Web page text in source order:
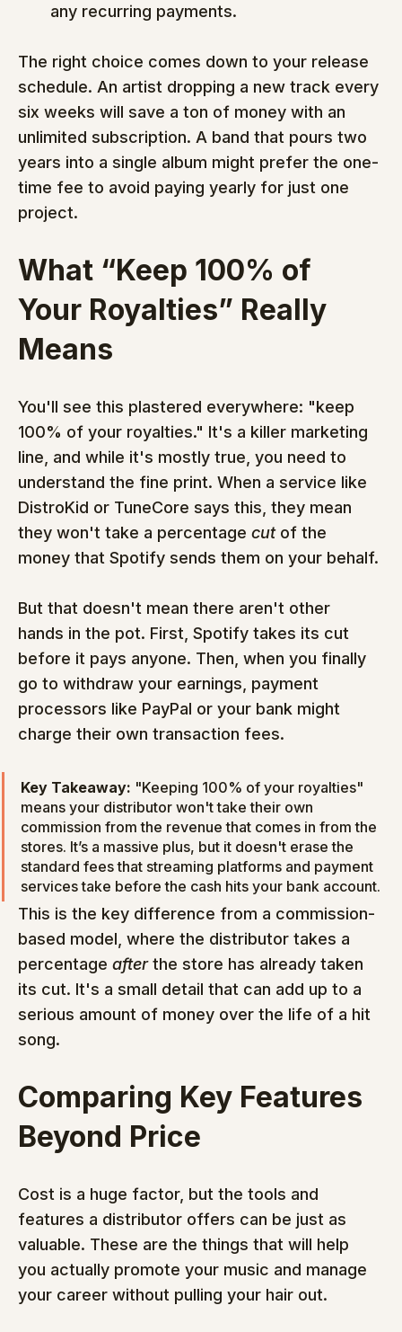
any recurring payments.
The right choice comes down to your release
schedule. An artist dropping a new track every
six weeks will save a ton of money with an
unlimited subscription. A band that pours two
years into a single album might prefer the one-
time fee to avoid paying yearly for just one
project.
What “Keep 100% of
Your Royalties” Really
Means
You'll see this plastered everywhere: "keep
100% of your royalties." It's a killer marketing
line, and while it's mostly true, you need to
understand the fine print. When a service like
DistroKid or TuneCore says this, they mean
they won't take a percentage cut of the
money that Spotify sends them on your behalf.
But that doesn't mean there aren't other
hands in the pot. First, Spotify takes its cut
before it pays anyone. Then, when you finally
go to withdraw your earnings, payment
processors like PayPal or your bank might
charge their own transaction fees.
Key Takeaway: "Keeping 100% of your royalties"
means your distributor won't take their own
commission from the revenue that comes in from the
stores. It’s a massive plus, but it doesn't erase the
standard fees that streaming platforms and payment
services take before the cash hits your bank account.
This is the key difference from a commission-
based model, where the distributor takes a
percentage after the store has already taken
its cut. It's a small detail that can add up to a
serious amount of money over the life of a hit
song.
Comparing Key Features
Beyond Price
Cost is a huge factor, but the tools and
features a distributor offers can be just as
valuable. These are the things that will help
you actually promote your music and manage
your career without pulling your hair out.